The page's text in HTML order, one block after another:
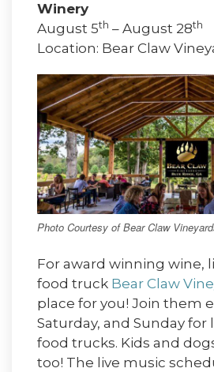
Winery
August 5th – August 28th
Location: Bear Claw
Photo Courtesy of Bear Claw
For award winning wine,
food truck Bear Claw
place for you! Join them
Saturday, and Sunday for
food trucks. Kids and
too! The live music